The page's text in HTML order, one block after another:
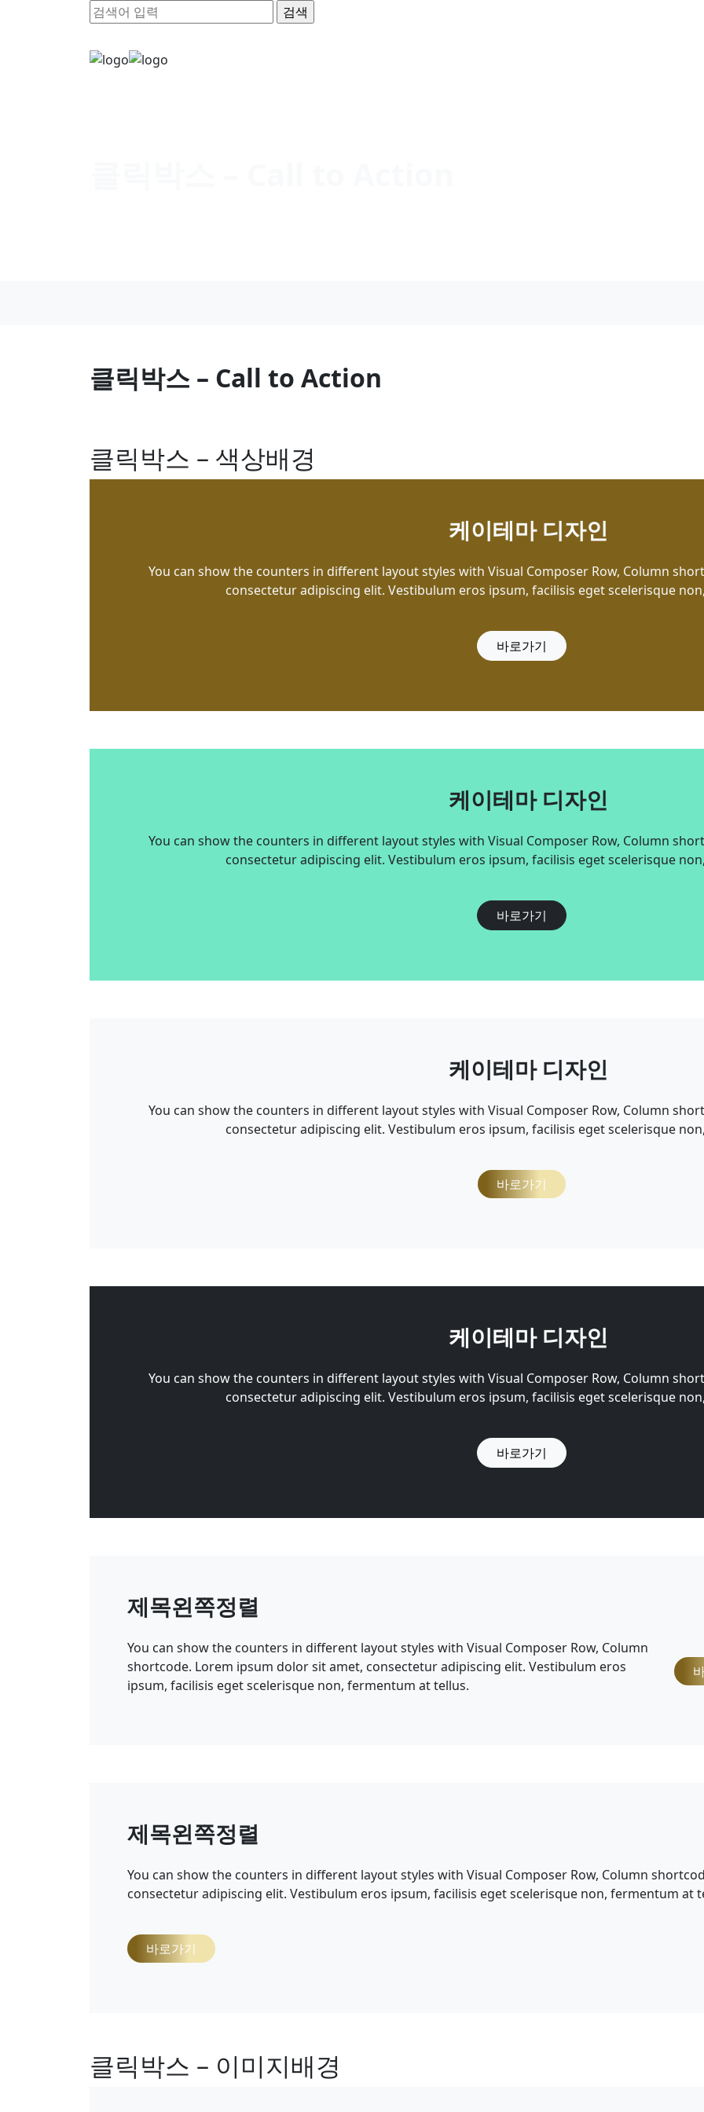
클릭박스 – Call to Action
클릭박스 – 색상배경
케이테마 디자인
You can show the counters in different layout styles with Visual Composer Row, Column
consectetur adipiscing elit. Vestibulum eros ipsum, facilisis eget scelerisque
바로가기
케이테마 디자인
You can show the counters in different layout styles with Visual Composer Row, Column
consectetur adipiscing elit. Vestibulum eros ipsum, facilisis eget scelerisque
바로가기
케이테마 디자인
You can show the counters in different layout styles with Visual Composer Row, Column
consectetur adipiscing elit. Vestibulum eros ipsum, facilisis eget scelerisque
바로가기
케이테마 디자인
You can show the counters in different layout styles with Visual Composer Row, Column
consectetur adipiscing elit. Vestibulum eros ipsum, facilisis eget scelerisque
바로가기
제목왼쪽정렬
You can show the counters in different layout styles with Visual Composer Row, Column
shortcode. Lorem ipsum dolor sit amet, consectetur adipiscing elit. Vestibulum eros
ipsum, facilisis eget scelerisque non, fermentum at tellus.
제목왼쪽정렬
You can show the counters in different layout styles with Visual Composer Row, Column
consectetur adipiscing elit. Vestibulum eros ipsum, facilisis eget scelerisque non, fermentum at
바로가기
클릭박스 – 이미지배경